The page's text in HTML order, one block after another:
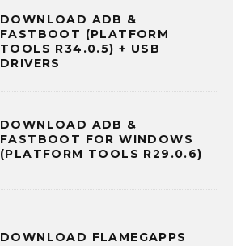
DOWNLOAD ADB &
FASTBOOT (PLATFORM
TOOLS R34.0.5) + USB
DRIVERS
DOWNLOAD ADB &
FASTBOOT FOR WINDOWS
(PLATFORM TOOLS R29.0.6)
DOWNLOAD FLAMEGAPPS